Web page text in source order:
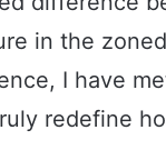
in the
I have
redefine